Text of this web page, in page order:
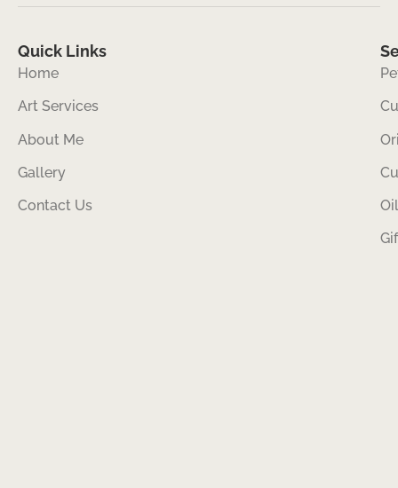
Quick Links
Home
Art Services
About Me
Gallery
Contact Us